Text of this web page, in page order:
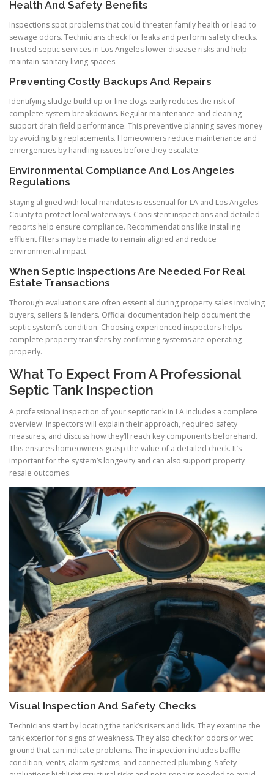
Health And Safety Benefits
Inspections spot problems that could threaten family health or lead to
sewage odors. Technicians check for leaks and perform safety checks.
Trusted septic services in Los Angeles lower disease risks and help
maintain sanitary living spaces.
Preventing Costly Backups And Repairs
Identifying sludge build-up or line clogs early reduces the risk of
complete system breakdowns. Regular maintenance and cleaning
support drain field performance. This preventive planning saves money
by avoiding big replacements. Homeowners reduce maintenance and
emergencies by handling issues before they escalate.
Environmental Compliance And Los Angeles
Regulations
Staying aligned with local mandates is essential for LA and Los Angeles
County to protect local waterways. Consistent inspections and detailed
reports help ensure compliance. Recommendations like installing
effluent filters may be made to remain aligned and reduce
environmental impact.
When Septic Inspections Are Needed For Real
Estate Transactions
Thorough evaluations are often essential during property sales involving
buyers, sellers & lenders. Official documentation help document the
septic system’s condition. Choosing experienced inspectors helps
complete property transfers by confirming systems are operating
properly.
What To Expect From A Professional
Septic Tank Inspection
A professional inspection of your septic tank in LA includes a complete
overview. Inspectors will explain their approach, required safety
measures, and discuss how they’ll reach key components beforehand.
This ensures homeowners grasp the value of a detailed check. It’s
important for the system’s longevity and can also support property
resale outcomes.
Visual Inspection And Safety Checks
Technicians start by locating the tank’s risers and lids. They examine the
tank exterior for signs of weakness. They also check for odors or wet
ground that can indicate problems. The inspection includes baffle
condition, vents, alarm systems, and connected plumbing. Safety